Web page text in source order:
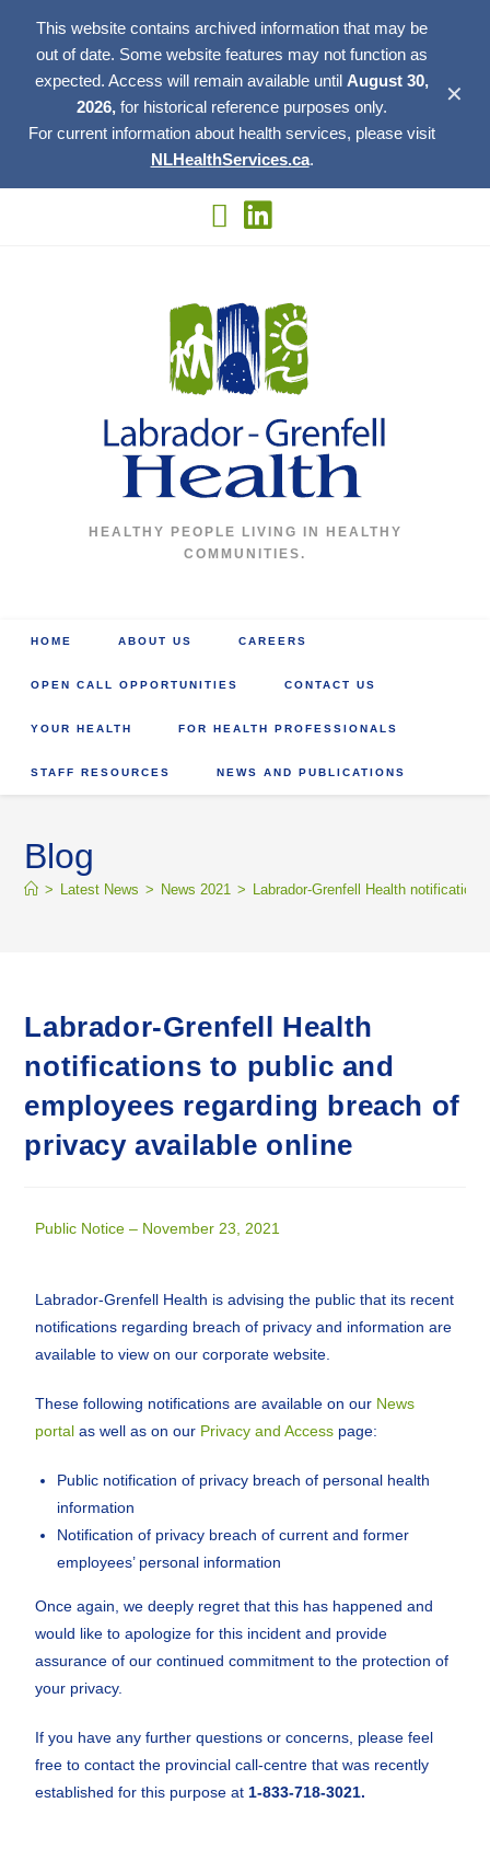
This website contains archived information that may be
out of date. Some website features may not function as
expected. Access will remain available until August 30,
2026, for historical reference purposes only.
For current information about health services, please visit
NLHealthServices.ca.
✕
HEALTHY PEOPLE LIVING IN HEALTHY
COMMUNITIES.
HOME ABOUT US CAREERS
OPEN CALL OPPORTUNITIES CONTACT US
YOUR HEALTH FOR HEALTH PROFESSIONALS
STAFF RESOURCES NEWS AND PUBLICATIONS
Blog
> Latest News > News 2021 > Labrador-Grenfell Health
Labrador-Grenfell Health
notifications to public and
employees regarding breach of
privacy available online
Public Notice – November 23, 2021
Labrador-Grenfell Health is advising the public that its recent
notifications regarding breach of privacy and information are
available to view on our corporate website.
These following notifications are available on our News
portal as well as on our Privacy and Access page:
Public notification of privacy breach of personal health
information
Notification of privacy breach of current and former
employees’ personal information
Once again, we deeply regret that this has happened and
would like to apologize for this incident and provide
assurance of our continued commitment to the protection of
your privacy.
If you have any further questions or concerns, please feel
free to contact the provincial call-centre that was recently
established for this purpose at 1-833-718-3021.